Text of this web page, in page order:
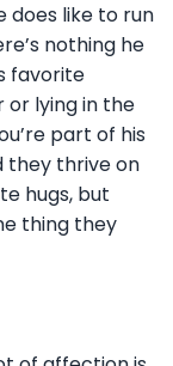
does like to run
nothing he
favorite
or lying in the
part of his
they thrive on
hugs, but
thing they